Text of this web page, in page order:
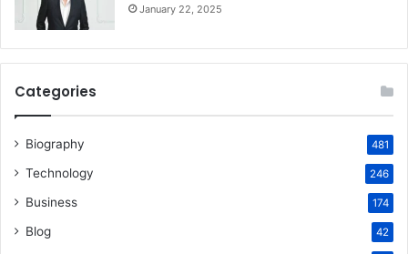
January 22, 2025
Categories
Biography 481
Technology 246
Business 174
Blog 42